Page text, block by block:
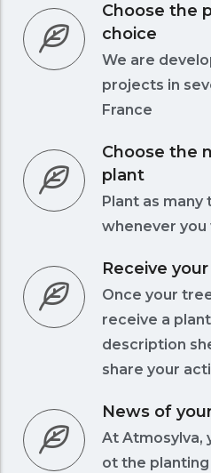
Choose the
choice
We are
projects in
France
Choose the
plant
Plant as many
whenever you
Receive
Once your
receive a
description
share your
News of
At Atmosylva,
ot the